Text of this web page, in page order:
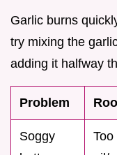
Garlic burns
try mixing the
adding it halfway
Problem
Soggy
Too